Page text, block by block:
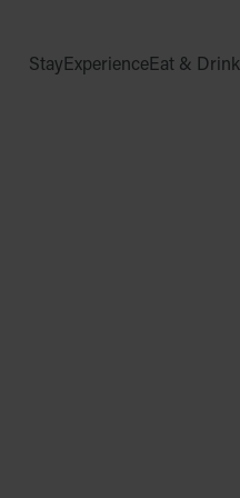
StayExperienceEat & Drink